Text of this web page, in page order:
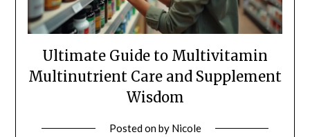
Ultimate Guide to Multivitamin
Multinutrient Care and Supplement
Wisdom
Posted onby Nicole